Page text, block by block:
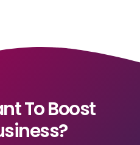
To Boost